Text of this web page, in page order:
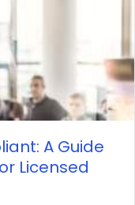
A Guide
Licensed